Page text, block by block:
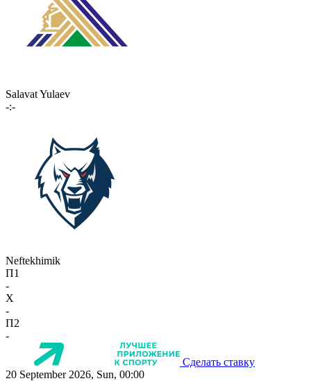
Salavat Yulaev
-:-
Neftekhimik
П1
-
X
-
П2
-
Сделать ставку
20 September 2026, Sun, 00:00